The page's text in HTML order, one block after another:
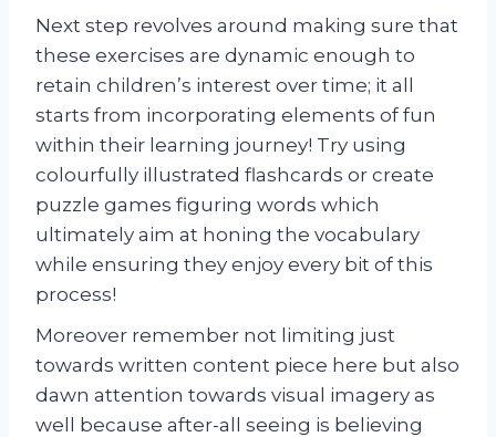
Next step revolves around making sure that
these exercises are dynamic enough to
retain children’s interest over time; it all
starts from incorporating elements of fun
within their learning journey! Try using
colourfully illustrated flashcards or create
puzzle games figuring words which
ultimately aim at honing the vocabulary
while ensuring they enjoy every bit of this
process!
Moreover remember not limiting just
towards written content piece here but also
dawn attention towards visual imagery as
well because after-all seeing is believing